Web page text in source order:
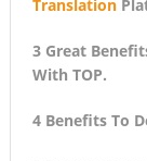
Translation
3 Great
With TOP.
4 Benefits To